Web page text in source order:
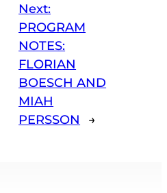
Next:
PROGRAM
NOTES:
FLORIAN
BOESCH AND
MIAH
PERSSON
→